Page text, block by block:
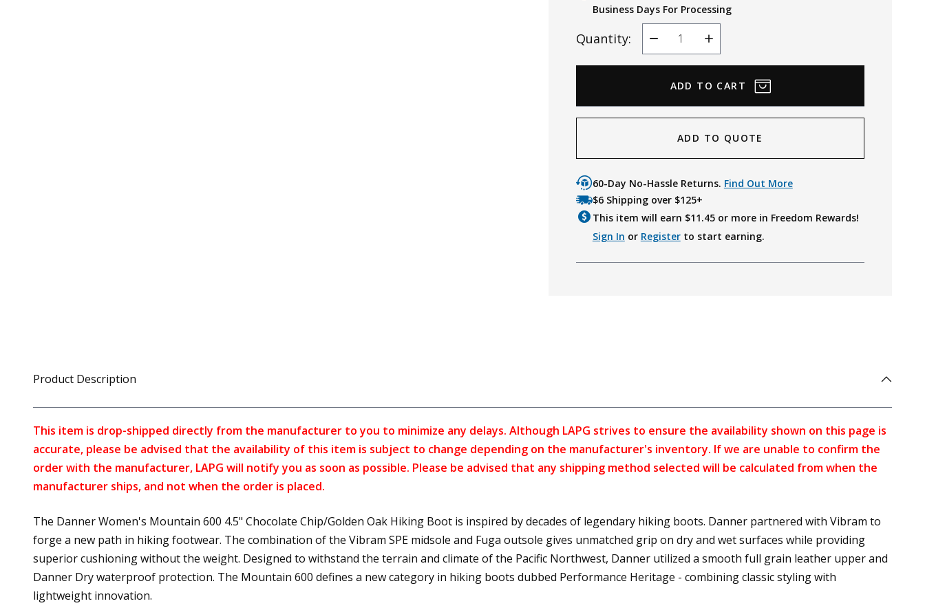
Business Days For Processing
Quantity:
Decrease
Quantity
Increase
Quantity
ADD TO QUOTE
60-Day No-Hassle Returns. Find Out More
$6 Shipping over $125+
This item will earn $11.45or more in Freedom Rewards!
Sign In or Registerto start earning.
Product Description
This item is drop-shipped directly from the manufacturer to you to minimize any delays. Although LAPG strives to ensure the availability shown on this page is
accurate, please be advised that the availability of this item is subject to change depending on the manufacturer's inventory. If we are unable to confirm the
order with the manufacturer, LAPG will notify you as soon as possible. Please be advised that any shipping method selected will be calculated from when the
manufacturer ships, and not when the order is placed.
The Danner Women's Mountain 600 4.5" Chocolate Chip/Golden Oak Hiking Boot is inspired by decades of legendary hiking boots. Danner partnered with Vibram to
forge a new path in hiking footwear. The combination of the Vibram SPE midsole and Fuga outsole gives unmatched grip on dry and wet surfaces while providing
superior cushioning without the weight. Designed to withstand the terrain and climate of the Pacific Northwest, Danner utilized a smooth full grain leather upper and
Danner Dry waterproof protection. The Mountain 600 defines a new category in hiking boots dubbed Performance Heritage - combining classic styling with
lightweight innovation.